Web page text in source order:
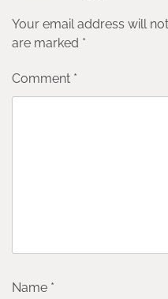
Your email address will
are marked *
Comment *
Name *